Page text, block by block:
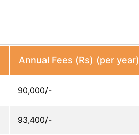
Annual Fees (Rs) (per year)
90,000/-
93,400/-